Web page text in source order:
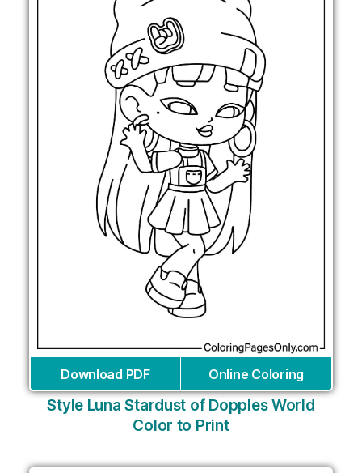
Download PDF Online Coloring
Style Luna Stardust of Dopples World
Color to Print